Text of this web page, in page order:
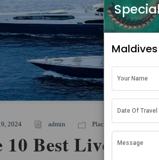
2024 admin Places To Stay, Things
10 Best